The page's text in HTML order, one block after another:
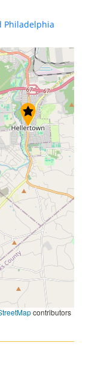
Philadelphia
Meeting Road,
contributors